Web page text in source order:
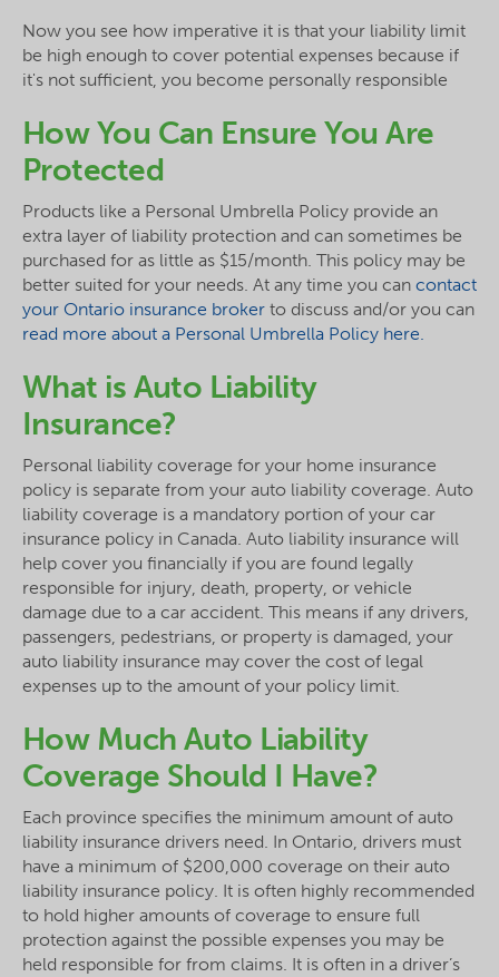
Now you see how imperative it is that your liability limit
be high enough to cover potential expenses because if
it's not sufficient, you become personally responsible
How You Can Ensure You Are
Protected
Products like a Personal Umbrella Policy provide an
extra layer of liability protection and can sometimes be
purchased for as little as $15/month. This policy may be
better suited for your needs. At any time you can contact
your Ontario insurance broker to discuss and/or you can
read more about a Personal Umbrella Policy here.
What is Auto Liability
Insurance?
Personal liability coverage for your home insurance
policy is separate from your auto liability coverage. Auto
liability coverage is a mandatory portion of your car
insurance policy in Canada. Auto liability insurance will
help cover you financially if you are found legally
responsible for injury, death, property, or vehicle
damage due to a car accident. This means if any drivers,
passengers, pedestrians, or property is damaged, your
auto liability insurance may cover the cost of legal
expenses up to the amount of your policy limit.
How Much Auto Liability
Coverage Should I Have?
Each province specifies the minimum amount of auto
liability insurance drivers need. In Ontario, drivers must
have a minimum of $200,000 coverage on their auto
liability insurance policy. It is often highly recommended
to hold higher amounts of coverage to ensure full
protection against the possible expenses you may be
held responsible for from claims. It is often in a driver’s